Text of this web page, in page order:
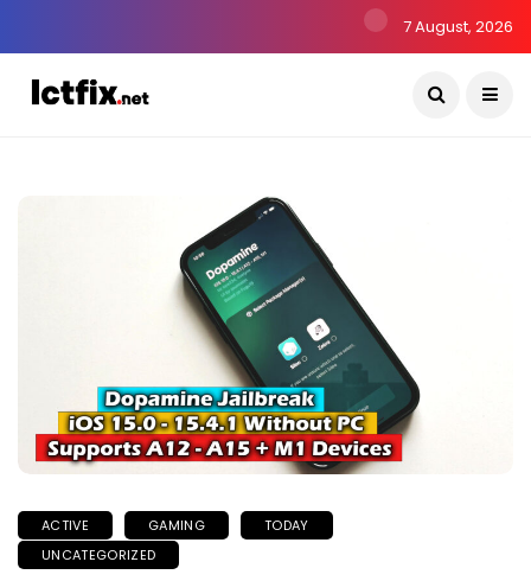
7 August, 2026
ACTIVE GAMING
TODAY
UNCATEGORIZED